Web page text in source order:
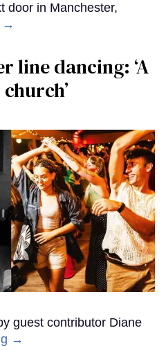
door in Manchester,
→
line dancing: ‘A
guest contributor Diane
→